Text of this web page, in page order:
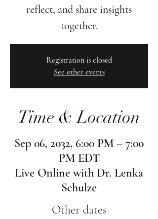
reflect, and share insights
together.
Registration is closed
See other events
Time & Location
Sep 06, 2032, 6:00 PM – 7:00
PM EDT
Live Online with Dr. Lenka
Schulze
Other dates